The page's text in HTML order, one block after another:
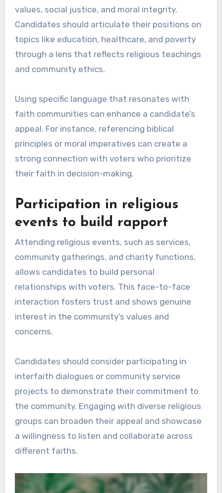
values, social justice, and moral integrity.
Candidates should articulate their positions on
topics like education, healthcare, and poverty
through a lens that reflects religious teachings
and community ethics.
Using specific language that resonates with
faith communities can enhance a candidate’s
appeal. For instance, referencing biblical
principles or moral imperatives can create a
strong connection with voters who prioritize
their faith in decision-making.
Participation in religious
events to build rapport
Attending religious events, such as services,
community gatherings, and charity functions,
allows candidates to build personal
relationships with voters. This face-to-face
interaction fosters trust and shows genuine
interest in the community’s values and
concerns.
Candidates should consider participating in
interfaith dialogues or community service
projects to demonstrate their commitment to
the community. Engaging with diverse religious
groups can broaden their appeal and showcase
a willingness to listen and collaborate across
different faiths.